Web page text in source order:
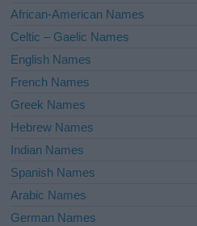
e
:
African-American Names
Celtic – Gaelic Names
English Names
French Names
Greek Names
Hebrew Names
Indian Names
Spanish Names
Arabic Names
German Names